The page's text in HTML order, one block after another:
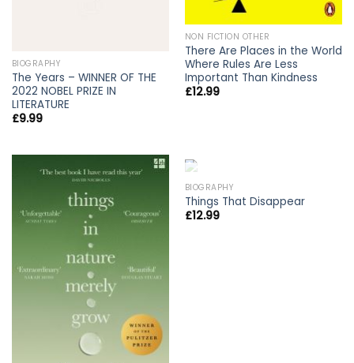
BIOGRAPHY
The Years – WINNER OF THE
2022 NOBEL PRIZE IN
LITERATURE
£9.99
NON FICTION OTHER
There Are Places in the World
Where Rules Are Less
Important Than Kindness
£12.99
OUT OF STOCK
BIOGRAPHY
Things That Disappear
£12.99